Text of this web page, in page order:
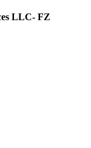
LLC- FZ